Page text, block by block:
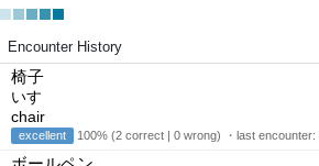
Encounter History
椅子
いす
chair
excellent 100% (2 correct | 0 wrong) ・last encounter: